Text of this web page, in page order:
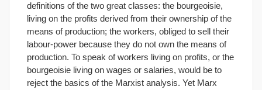
definitions of the two great classes: the bourgeoisie,
living on the profits derived from their ownership of the
means of production; the workers, obliged to sell their
labour-power because they do not own the means of
production. To speak of workers living on profits, or the
bourgeoisie living on wages or salaries, would be to
reject the basics of the Marxist analysis. Yet Marx